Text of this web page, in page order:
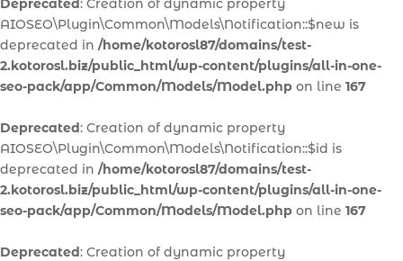
Deprecated: Creation of dynamic property
AIOSEO\Plugin\Common\Models\Notification::$new is
deprecated in /home/kotorosl87/domains/test-
2.kotorosl.biz/public_html/wp-content/plugins/all-in-one-
seo-pack/app/Common/Models/Model.php on line 167
Deprecated: Creation of dynamic property
AIOSEO\Plugin\Common\Models\Notification::$id is
deprecated in /home/kotorosl87/domains/test-
2.kotorosl.biz/public_html/wp-content/plugins/all-in-one-
seo-pack/app/Common/Models/Model.php on line 167
Deprecated: Creation of dynamic property